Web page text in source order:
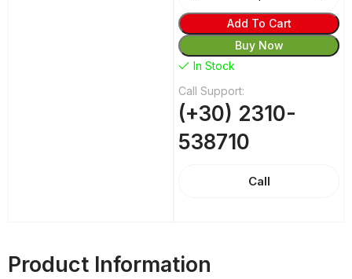
Add To Cart
Buy Now
In Stock
Call Support:
(+30) 2310-
538710
Call
Product Information